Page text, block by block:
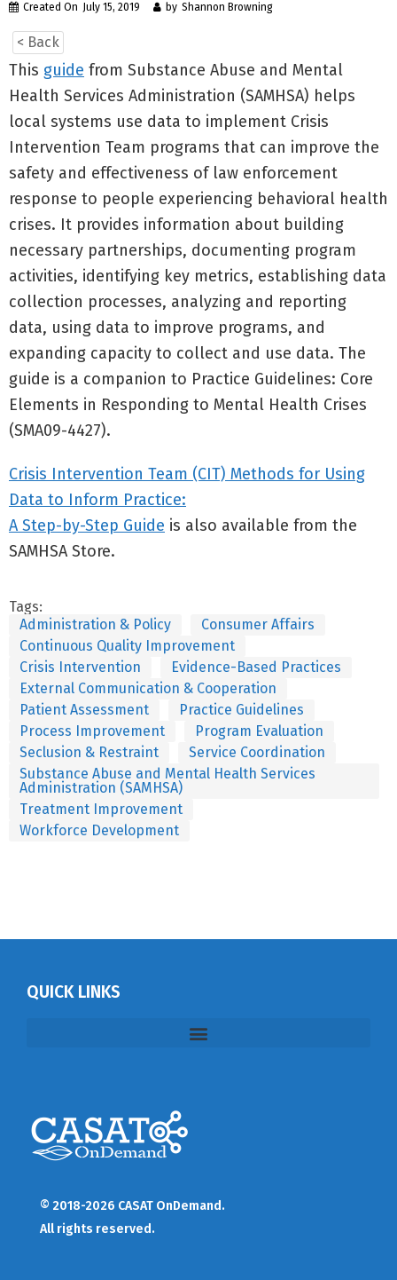
Created On July 15, 2019 by Shannon Browning
< Back
This guide from Substance Abuse and Mental
Health Services Administration (SAMHSA) helps
local systems use data to implement Crisis
Intervention Team programs that can improve the
safety and effectiveness of law enforcement
response to people experiencing behavioral health
crises. It provides information about building
necessary partnerships, documenting program
activities, identifying key metrics, establishing data
collection processes, analyzing and reporting
data, using data to improve programs, and
expanding capacity to collect and use data. The
guide is a companion to Practice Guidelines: Core
Elements in Responding to Mental Health Crises
(SMA09-4427).
Crisis Intervention Team (CIT) Methods for Using
Data to Inform Practice:
A Step-by-Step Guide is also available from the
SAMHSA Store.
Tags:
Administration & Policy
Consumer Affairs
Continuous Quality Improvement
Crisis Intervention
Evidence-Based Practices
External Communication & Cooperation
Patient Assessment
Practice Guidelines
Process Improvement
Program Evaluation
Seclusion & Restraint
Service Coordination
Substance Abuse and Mental Health Services
Administration (SAMHSA)
Treatment Improvement
Workforce Development
QUICK LINKS
© 2018-2026 CASAT OnDemand.
All rights reserved.